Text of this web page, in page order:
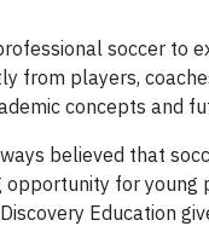
soccer to
from players,
concepts and
believed that
for young
Education